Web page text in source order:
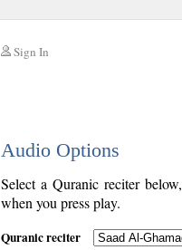
Sign In
Audio Options
Select a Quranic reciter
when you press play.
Quranic reciter